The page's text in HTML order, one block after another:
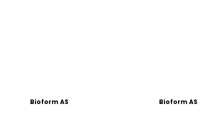
Bioform AS Bioform AS